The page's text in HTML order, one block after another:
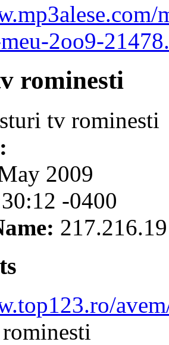
2oo9-
rominesti
tv rominesti
2009
-0400